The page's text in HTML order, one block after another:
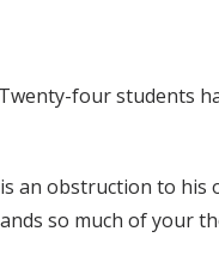
four students
an obstruction to his
so much of your